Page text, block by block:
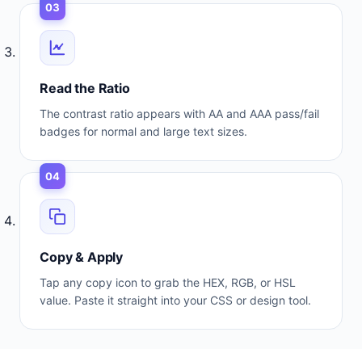
03
Read the Ratio
The contrast ratio appears with AA and AAA pass/fail
badges for normal and large text sizes.
04
Copy & Apply
Tap any copy icon to grab the HEX, RGB, or HSL
value. Paste it straight into your CSS or design tool.